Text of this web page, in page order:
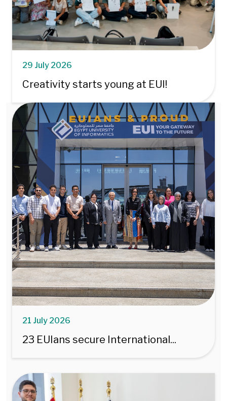
29 July 2026
Creativity starts young at EUI!
21 July 2026
23 EUIans secure International...